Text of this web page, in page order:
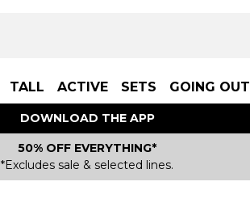
TALL ACTIVE SETS GOING OUT
DOWNLOAD THE APP
50% OFF EVERYTHING*
*Excludes sale & selected lines.